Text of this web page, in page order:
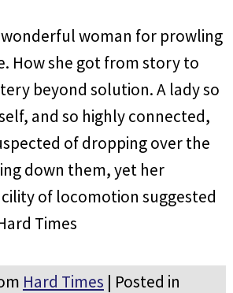
wonderful woman for prowling
How she got from story to
beyond solution. A lady so
and so highly connected,
of dropping over the
down them, yet her
of locomotion suggested
Times
Hard Times | Posted in